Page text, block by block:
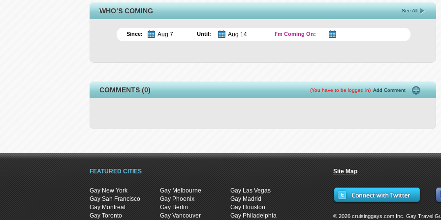
WHO’S COMING See All
Since: Until: I’m Coming On:
COMMENTS (0) (You have to be logged in)Add Comment
FEATURED CITIES
Gay New York
Gay San Francisco
Gay Montreal
Gay Toronto
Gay Melbourne
Gay Phoenix
Gay Berlin
Gay Vancouver
Gay Las Vegas
Gay Madrid
Gay Houston
Gay Philadelphia
Site Map
© 2026 cruisinggays.com Inc. Gay Travel